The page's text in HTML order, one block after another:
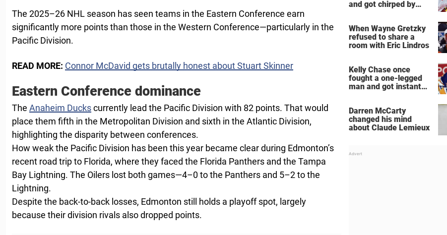
The 2025–26 NHL season has seen teams in the Eastern Conference earn
significantly more points than those in the Western Conference—particularly in the
Pacific Division.
READ MORE: Connor McDavid gets brutally honest about Stuart Skinner
Eastern Conference dominance
The Anaheim Duckscurrently lead the Pacific Division with 82 points. That would
place them fifth in the Metropolitan Division and sixth in the Atlantic Division,
highlighting the disparity between conferences.
How weak the Pacific Division has been this year became clear during Edmonton’s
recent road trip to Florida, where they faced the Florida Panthers and the Tampa
Bay Lightning. The Oilers lost both games—4–0 to the Panthers and 5–2 to the
Lightning.
Despite the back-to-back losses, Edmonton still holds a playoff spot, largely
because their division rivals also dropped points.
and got chirped by
When Wayne Gretzky
refused to share a
room with Eric Lindros
Kelly Chase once
fought a one-legged
man and got instant
Darren McCarty
changed his mind
about Claude Lemieux